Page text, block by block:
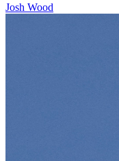
Josh Wood